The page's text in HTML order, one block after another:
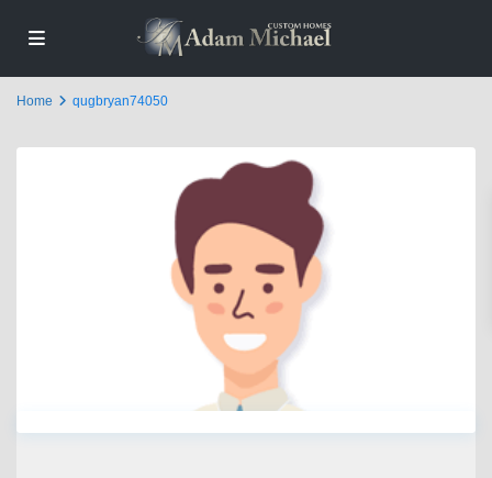
Home qugbryan74050